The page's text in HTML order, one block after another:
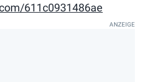
611c0931486ae